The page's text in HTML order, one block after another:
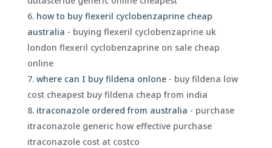
how to buy flexeril cyclobenzaprine cheap
australia - buying flexeril cyclobenzaprine uk
london flexeril cyclobenzaprine on sale cheap
online
where can I buy fildena onlone- buy fildena low
cost cheapest buy fildena cheap from india
itraconazole ordered from australia - purchase
itraconazole generic how effective purchase
itraconazole cost at costco